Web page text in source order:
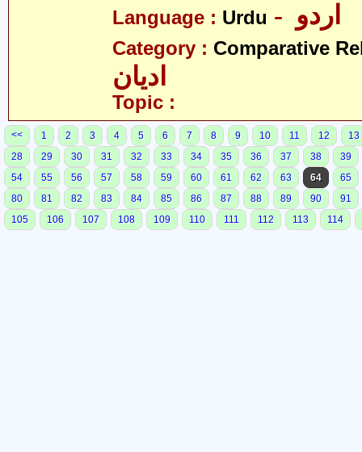
Language : Urdu
Category : Comparative
ادیان
Topic :
<< 1 2 3 4 5 6 7 8 9 10 11 12
13
28
29 30 31 32 33 34 35 36 37 38
39
54
55 56 57 58 59 60 61 62 63 64
65
80
81 82 83 84 85 86 87 88 89 90
91
105
106 107 108 109 110 111 112 113 114